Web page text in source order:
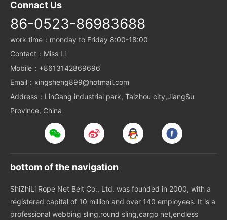
Connact Us
86-0523-86983688
work time：monday to Friday 8:00-18:00
Contact：Miss Li
Mobile：+8613142869696
Email：xingsheng899@hotmail.com
Address：LinGang industrial park, Taizhou city,JiangSu
Province, China
bottom of the navigation
ShiZhiLi Rope Net Belt Co., Ltd. was founded in 2000, with a
registered capital of 10 million and over 140 employees. It is a
professional webbing sling,round sling,cargo net,endless